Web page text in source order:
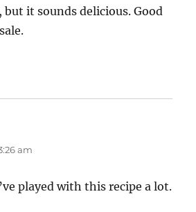
but it sounds delicious. Good
am
played with this recipe a lot.